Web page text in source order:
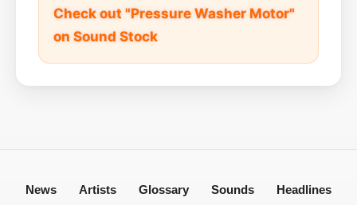
Check out "Pressure Washer Motor"
on Sound Stock
News Artists Glossary Sounds Headlines